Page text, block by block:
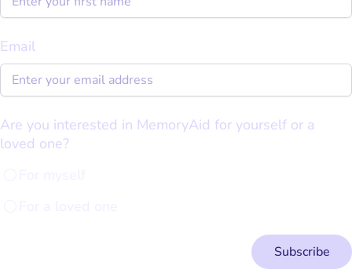
Email
Are you interested in MemoryAid for yourself or a
loved one?
Subscribe